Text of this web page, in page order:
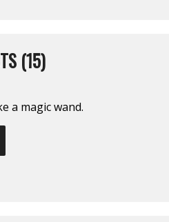
(15)
a magic wand.